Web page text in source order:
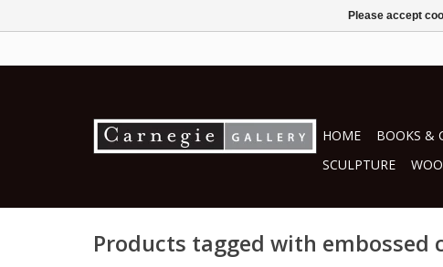
HOME BOOKS &
SCULPTURE
Products tagged with embossed
Please accept